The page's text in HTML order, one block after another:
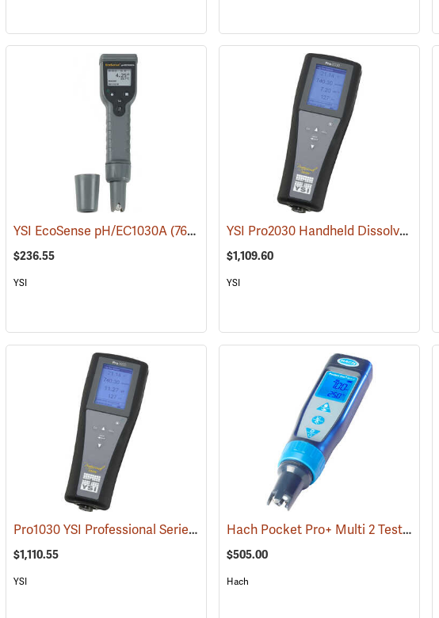
YSI EcoSense pH/EC1030A (76224)
$236.55
YSI
YSI Pro2030 Handheld Dissolved Oxygen/Conductivity Meter
$1,109.60
YSI
Pro1030 YSI Professional Series pH/ORP/Conductivity Instrument (76493)
$1,110.55
YSI
Hach Pocket Pro+ Multi 2 Tester for pH/Conductivity/TDS/Salinity
$505.00
Hach